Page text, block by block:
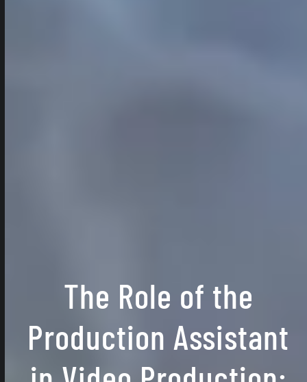
The Role of the
Production Assistant